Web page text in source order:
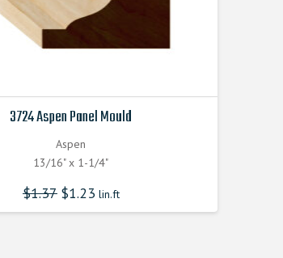
3724 Aspen Panel Mould
Aspen
13/16" x 1-1/4"
$1.37 $1.23 lin.ft